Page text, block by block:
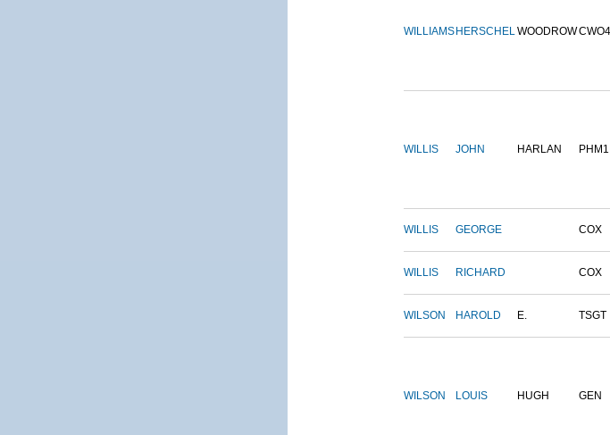
WILLIAMS HERSCHELWOODROWCWO4
WILLIS JOHN HARLAN PHM1
WILLIS GEORGE COX
WILLIS RICHARD COX
WILSON HAROLD E. TSGT
WILSON LOUIS HUGH GEN